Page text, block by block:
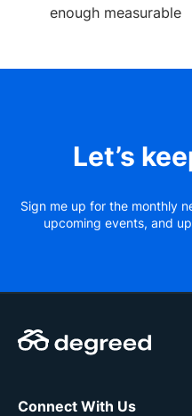
enough measurable
Let’s
Sign me up for the monthly
upcoming events, and
Connect With Us